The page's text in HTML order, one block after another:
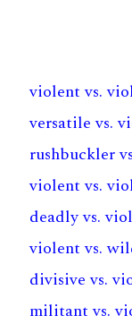
violent vs.
versatile vs.
rushbuckler
violent vs.
deadly vs.
violent vs.
divisive vs.
militant vs.